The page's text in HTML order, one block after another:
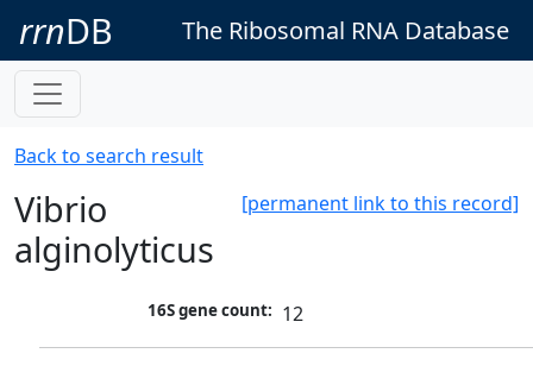
rrnDB The Ribosomal RNA Database
Back to search result
[permanent link to this record]
Vibrio
alginolyticus
16S gene count: 12